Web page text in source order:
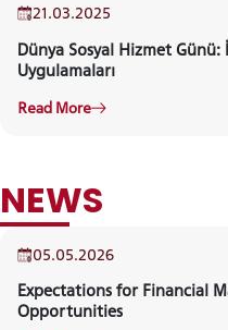
EVENT
21.03.2025
Dünya Sosyal Hizmet
Uygulamaları
Read More
05.05.2026
Expectations for Financial
Opportunities